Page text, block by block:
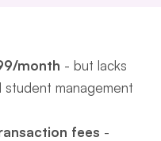
month - but lacks
management
fees -